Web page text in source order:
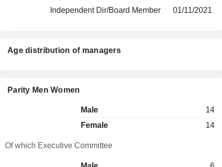
Independent Dir/Board Member
01/11/2021
Age distribution of managers
Parity Men Women
Male
14
Female
14
Of which Executive Committee